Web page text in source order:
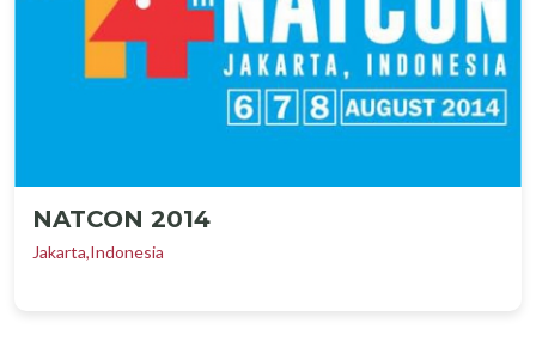
NATCON 2014
Jakarta,Indonesia